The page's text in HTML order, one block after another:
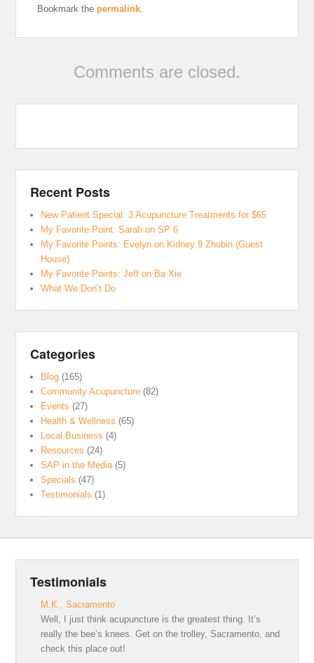
Bookmark thepermalink
Comments are closed.
Recent Posts
New Patient Special: 3 Acupuncture Treatments for $65
My Favorite Point: Sarah on SP 6
My Favorite Points: Evelyn on Kidney 9 Zhubin (Guest
House)
My Favorite Points: Jeff on Ba Xie
What We Don’t Do
Categories
Blog (165)
Community Acupuncture (82)
Events (27)
Health & Wellness (65)
Local Business (4)
Resources (24)
SAP in the Media (5)
Specials (47)
Testimonials (1)
Testimonials
M.K., Sacramento
Well, I just think acupuncture is the greatest thing. It’s
really the bee’s knees. Get on the trolley, Sacramento, and
check this place out!